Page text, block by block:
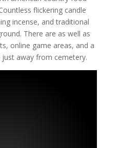
flickering candle
incense, and traditional
There are as well as
online game areas, and a
away from cemetery.